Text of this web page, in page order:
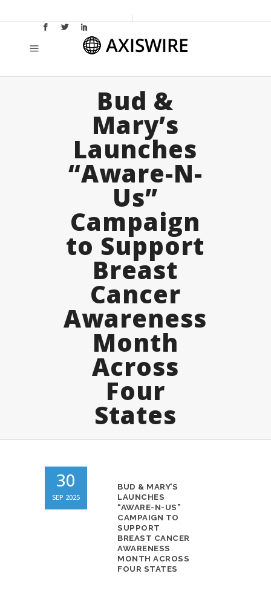
Bud &
Mary’s
Launches
“Aware-N-
Us”
Campaign
to Support
Breast
Cancer
Awareness
Month
Across
Four
States
30
SEP 2025
BUD & MARY’S
LAUNCHES
“AWARE-N-US”
CAMPAIGN TO
SUPPORT
BREAST CANCER
AWARENESS
MONTH ACROSS
FOUR STATES